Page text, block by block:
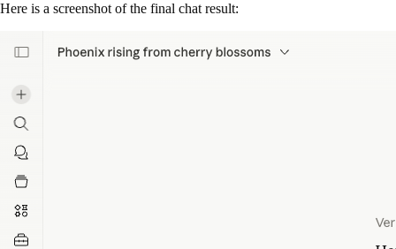
Here is a screenshot of the final chat result: